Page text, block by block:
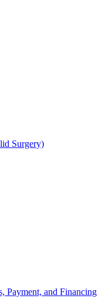
Surgery)
Payment, and Financing